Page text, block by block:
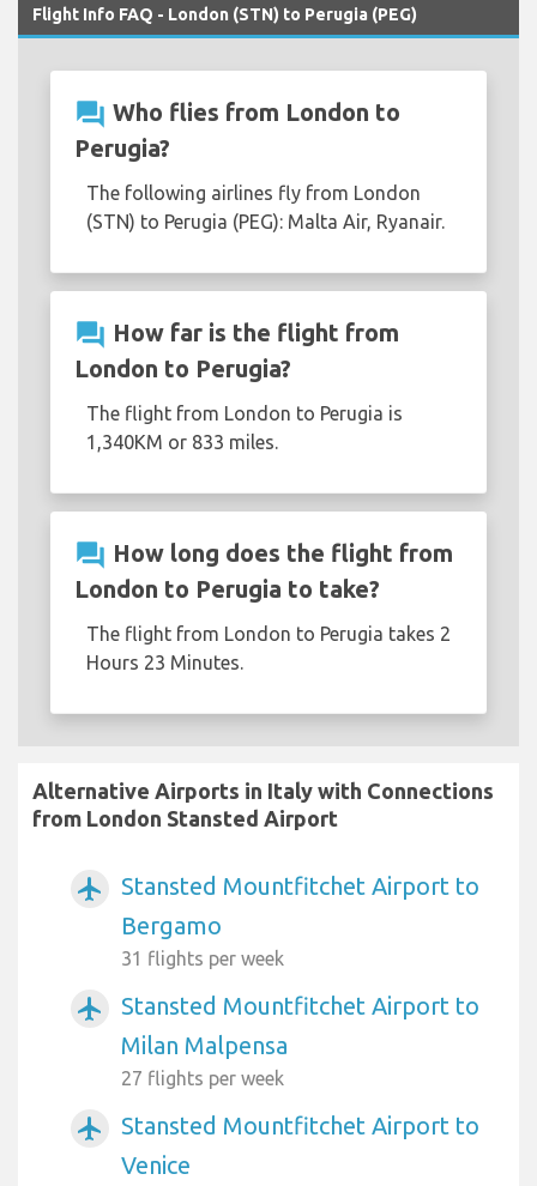
Flight Info FAQ - London (STN) to Perugia (PEG)
question_answer Who flies from London to
Perugia?
The following airlines fly from London
(STN) to Perugia (PEG): Malta Air, Ryanair.
question_answer How far is the flight from
London to Perugia?
The flight from London to Perugia is
1,340KM or 833 miles.
question_answer How long does the flight from
London to Perugia to take?
The flight from London to Perugia takes 2
Hours 23 Minutes.
Alternative Airports in Italy with Connections
from London Stansted Airport
airplanemode_active
Stansted Mountfitchet Airport to
Bergamo
31 flights per week
airplanemode_active
Stansted Mountfitchet Airport to
Milan Malpensa
27 flights per week
airplanemode_active
Stansted Mountfitchet Airport to
Venice